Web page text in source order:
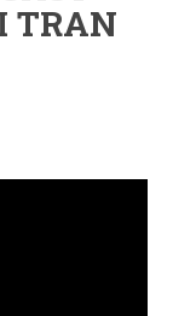
TRAN